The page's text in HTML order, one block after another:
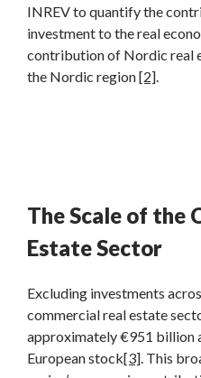
INREV to quantify the
investment to the real
contribution of Nordic real
the Nordic region[2].
The Scale of the
Estate Sector
Excluding investments
commercial real estate
approximately €951 billion
European stock[3]. This